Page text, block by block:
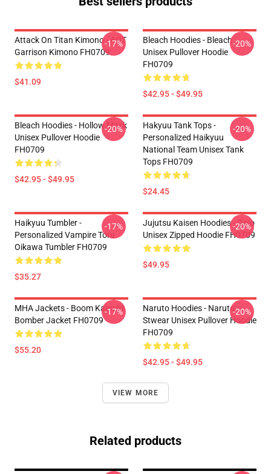
Attack On Titan Kimono - AOT
Garrison Kimono FH0709
$41.09
-17%
Bleach Hoodies - Bleach
Unisex Pullover Hoodie
FH0709
$42.95 - $49.95
-20%
Bleach Hoodies - Hollow Mask
Unisex Pullover Hoodie
FH0709
$42.95 - $49.95
-20%
Hakyuu Tank Tops -
Personalized Haikyuu
National Team Unisex Tank
Tops FH0709
$24.45
-20%
Haikyuu Tumbler -
Personalized Vampire Toru
Oikawa Tumbler FH0709
$35.27
-17%
Jujutsu Kaisen Hoodies - Gojo
Unisex Zipped Hoodie FH0709
$49.95
-20%
MHA Jackets - Boom Katsuki
Bomber Jacket FH0709
$55.20
-17%
Naruto Hoodies - Naruto
Stwear Unisex Pullover Hoodie
FH0709
$42.95 - $49.95
-20%
VIEW MORE
Related products